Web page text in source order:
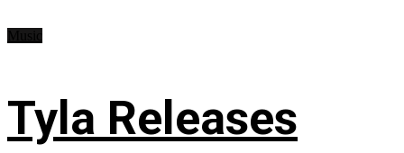
Tyla Releases